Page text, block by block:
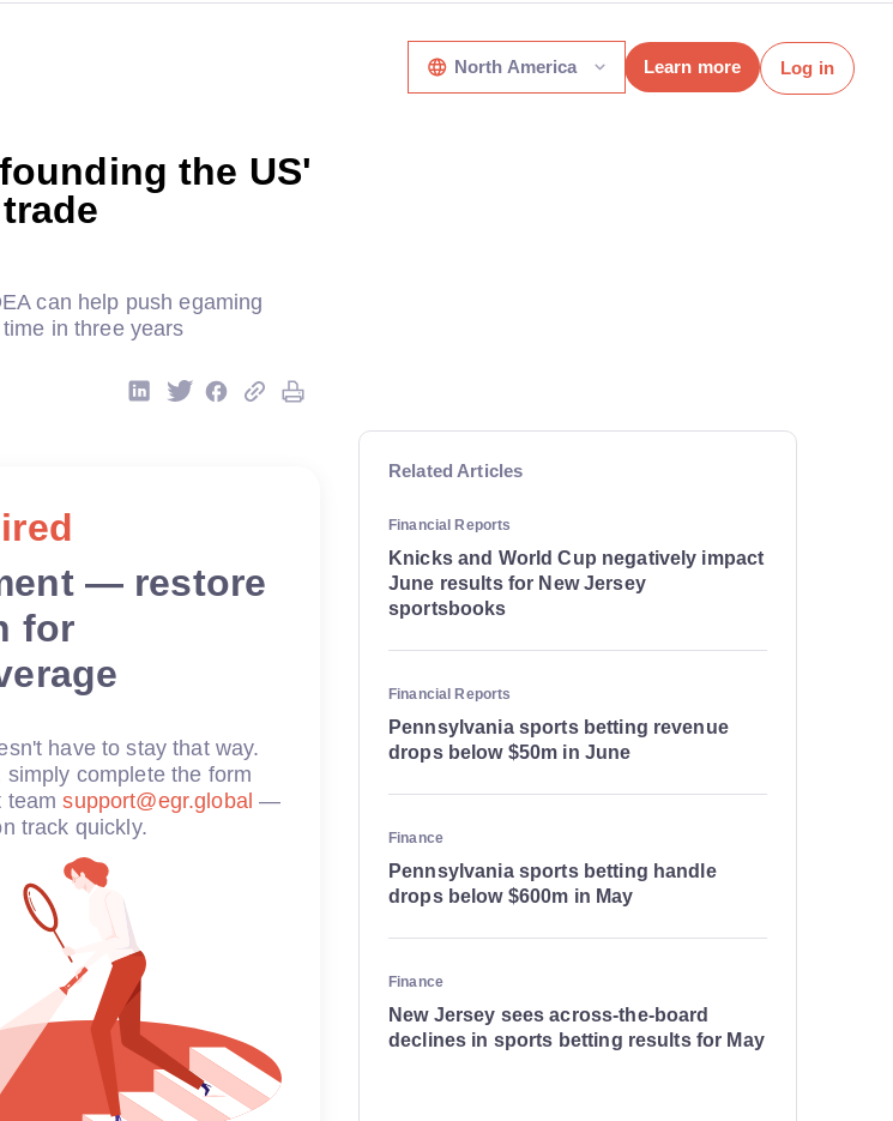
North America Learn more Log in
the US'
can help push egaming
in three years
— restore
for
have to stay that way.
complete the form
teamsupport@egr.global —
track quickly.
Related Articles
Financial Reports
Knicks and World Cup negatively impact
June results for New Jersey
sportsbooks
Financial Reports
Pennsylvania sports betting revenue
drops below $50m in June
Finance
Pennsylvania sports betting handle
drops below $600m in May
Finance
New Jersey sees across-the-board
declines in sports betting results for May